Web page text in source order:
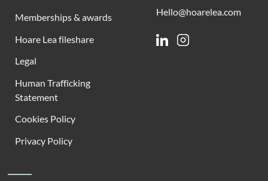
Memberships & awards
Hoare Lea fileshare
Legal
Human Trafficking
Statement
Cookies Policy
Privacy Policy
Hello@hoarelea.com
LinkedinInstagram